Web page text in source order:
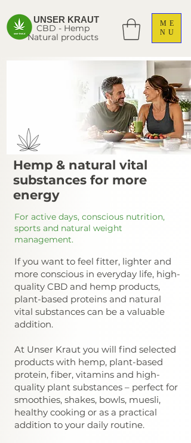
UNSER KRAUT
CBD - Hemp
Natural products
ME
NU
Hemp & natural vital
substances for more
energy
For active days, conscious nutrition,
sports and natural weight
management.
If you want to feel fitter, lighter and
more conscious in everyday life, high-
quality CBD and hemp products,
plant-based proteins and natural
vital substances can be a valuable
addition.
At Unser Kraut you will find selected
products with hemp, plant-based
protein, fiber, vitamins and high-
quality plant substances – perfect for
smoothies, shakes, bowls, muesli,
healthy cooking or as a practical
addition to your daily routine.